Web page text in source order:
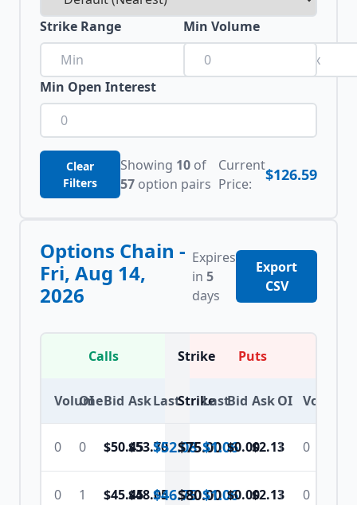
Strike Range
Min Volume
Min Open Interest
Clear
Filters
Showing 10 of
57 option pairs
Current
Price:
$126.59
Options Chain -
Fri, Aug 14,
2026
Expires
in 5
days
Export
CSV
Calls Strike Puts
Volume
OI Bid AskLastStrikeLastBid AskOI Volume
0 0 $50.45$53.70$52.08
$75.00$1.06$0.00$2.13
1 0
0 1 $45.45$48.05$46.75
$80.00$1.06$0.00$2.13
1 0